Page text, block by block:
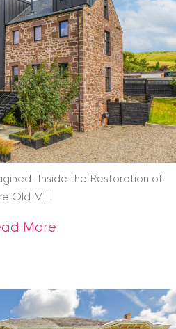
Inside the Restoration of
Old Mill
Moreabout Scottish